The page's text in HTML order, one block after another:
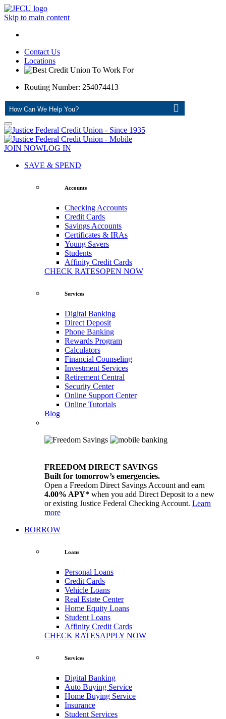
Skip to main content
Contact Us
Locations
Routing Number: 254074413
JOIN NOWLOG IN
SAVE & SPEND
Accounts
Checking Accounts
Credit Cards
Savings Accounts
Certificates & IRAs
Young Savers
Students
Affinity Credit Cards
CHECK RATESOPEN NOW
Services
Digital Banking
Direct Deposit
Phone Banking
Rewards Program
Calculators
Financial Counseling
Investment Services
Retirement Central
Security Center
Online Support Center
Online Tutorials
Blog
FREEDOM DIRECT SAVINGS
Built for tomorrow’s emergencies.
Open a Freedom Direct Savings Account and earn
4.00% APY* when you add Direct Deposit to a new
or existing Justice Federal Checking Account. Learn
more
BORROW
Loans
Personal Loans
Credit Cards
Vehicle Loans
Real Estate Center
Home Equity Loans
Student Loans
Affinity Credit Cards
CHECK RATESAPPLY NOW
Services
Digital Banking
Auto Buying Service
Home Buying Service
Insurance
Student Services